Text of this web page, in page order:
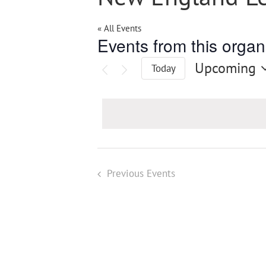
« All Events
Events from this
Today
Upcoming
Previous Events